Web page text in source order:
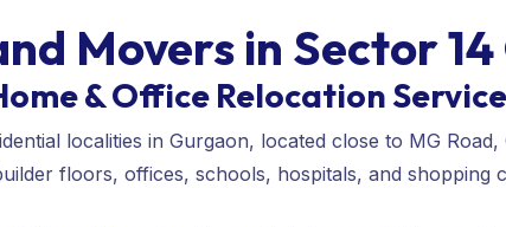
Movers in Sector
& Office Relocation
localities in Gurgaon, located close to MG
floors, offices, schools, hospitals, and